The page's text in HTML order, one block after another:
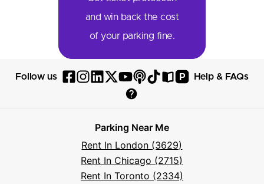
and win back the cost
of your parking fine.
Follow us
Follow
Facebook
Follow
Instagram
Follow
Parksy
LinkedIn
Follow
Parksy
X
Follow
Parksy
YouTube
Follow
Podcast
Follow
TikTok
Read
Book
P
Visit
Help & FAQs
Help
Frequently
Asked
Questions
Parking Near Me
Rent In London (3629)
Rent In Chicago (2715)
Rent In Toronto (2334)